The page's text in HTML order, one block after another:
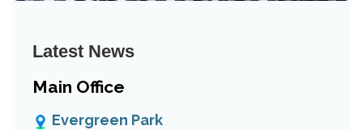
Latest News
Main Office
Evergreen Park